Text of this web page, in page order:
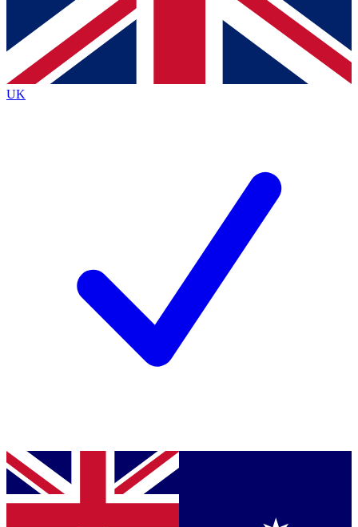
Contact me with news and offers from other Future
brands
By submitting your information you agree to the Terms & Conditionsand
Privacy
Policyand are aged 16 or over.
UK